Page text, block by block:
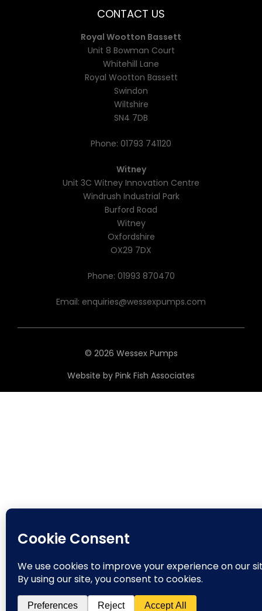
CONTACT US
Royal Wootton Bassett
Unit 8 Bowman Court
Whitehill Lane
Royal Wootton Bassett
Swindon
Wiltshire
SN4 7DB
Phone: 01793 741120
Witney
Unit 3C Witney Innovation Centre
Windrush Industrial Park
Burford Road
Witney
Oxfordshire
OX29 7DX
Phone: 01993 870470
Email: enquiries@wessexpumps.com
© 2026 Wessex Pumps
Website by Pink Fish Associates